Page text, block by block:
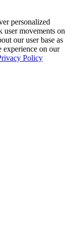
personalized
user movements on
our user base as
experience on our
Policy